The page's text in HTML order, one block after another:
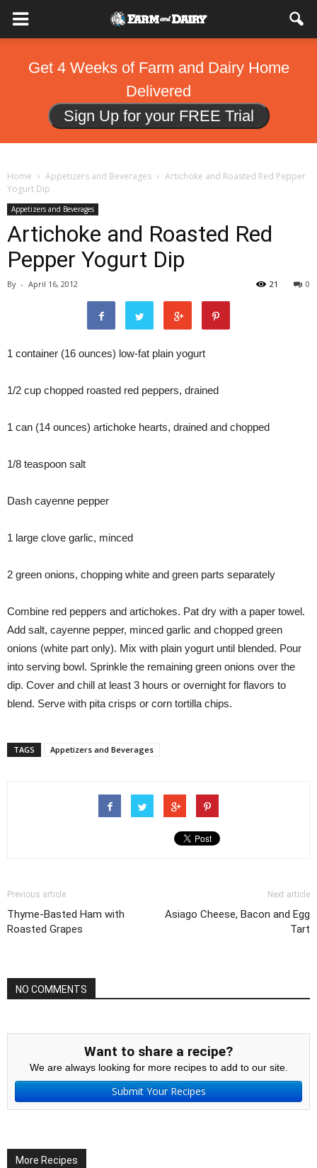
Get 4 Weeks of Farm and Dairy Home
Delivered
Sign Up for your FREE Trial
Home Appetizers and Beverages
Artichoke and Roasted Red Pepper
Yogurt Dip
Appetizers and Beverages
Artichoke and Roasted Red
Pepper Yogurt Dip
By - April 16, 2012 0
21
1 container (16 ounces) low-fat plain yogurt
1/2 cup chopped roasted red peppers, drained
1 can (14 ounces) artichoke hearts, drained and chopped
1/8 teaspoon salt
Dash cayenne pepper
1 large clove garlic, minced
2 green onions, chopping white and green parts separately
Combine red peppers and artichokes. Pat dry with a paper towel.
Add salt, cayenne pepper, minced garlic and chopped green
onions (white part only). Mix with plain yogurt until blended. Pour
into serving bowl. Sprinkle the remaining green onions over the
dip. Cover and chill at least 3 hours or overnight for flavors to
blend. Serve with pita crisps or corn tortilla chips.
TAGS Appetizers and Beverages
Previous article
Thyme-Basted Ham with
Roasted Grapes
Next article
Asiago Cheese, Bacon and Egg
Tart
NO COMMENTS
Want to share a recipe?
We are always looking for more recipes to add to our site.
Submit Your Recipes
More Recipes